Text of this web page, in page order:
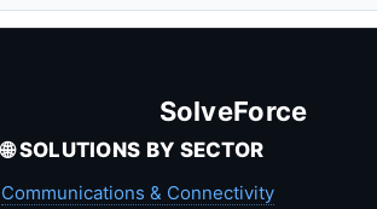
SolveForce
🌐 SOLUTIONS BY SECTOR
Communications & Connectivity